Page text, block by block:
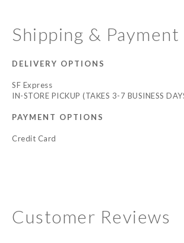
Shipping & Payment
DELIVERY OPTIONS
SF Express
IN-STORE PICKUP (TAKES 3-7 BUSINESS
PAYMENT OPTIONS
Credit Card
Customer Reviews